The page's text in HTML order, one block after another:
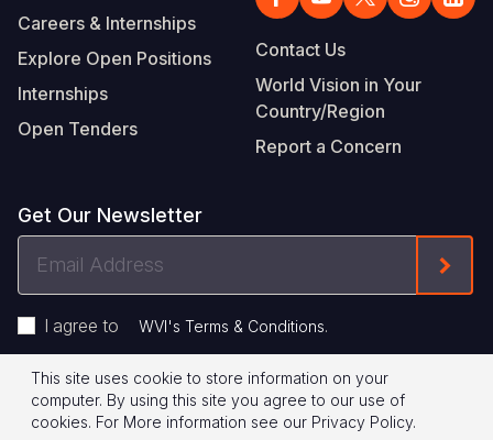
Careers & Internships
Explore Open Positions
Internships
Open Tenders
Contact Us
World Vision in Your
Country/Region
Report a Concern
Get Our Newsletter
I agree to WVI's Terms & Conditions.
Footer
© 2026 World Vision International
Privacy Policy Terms of Use
This site uses cookie to store information on your
computer. By using this site you agree to our use of
cookies. For More information see our Privacy Policy.